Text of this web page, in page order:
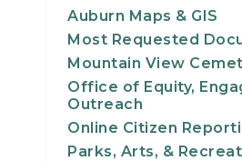
Auburn Maps & GIS
Most Requested
Mountain View
Office of Equity,
Outreach
Online Citizen
Parks, Arts, &